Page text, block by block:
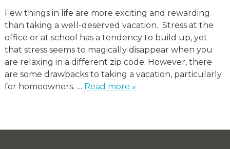
Few things in life are more exciting and rewarding
than taking a well-deserved vacation. Stress at the
office or at school has a tendency to build up, yet
that stress seems to magically disappear when you
are relaxing in a different zip code. However, there
are some drawbacks to taking a vacation, particularly
for homeowners. … Read more »